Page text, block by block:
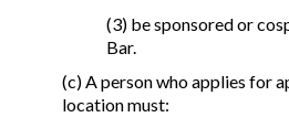
(3) be sponsored or
Bar.
(c) A person who applies for
location must: